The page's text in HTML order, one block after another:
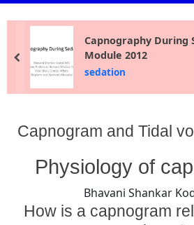
Capnography During
Module 2012
sedation
prev
Capnogram and Tidal
on
July 30, 2008
Bhavani Shankar Kodali MD
No Comments
Capnogram
Tidal
volume
Physiology of
Bhavani Shankar
How is a capnogram